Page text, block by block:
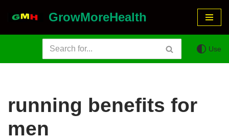
GrowMoreHealth
Use
running benefits for
men